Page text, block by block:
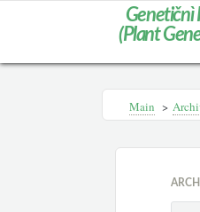
Genetičnì
(Plant
Main >